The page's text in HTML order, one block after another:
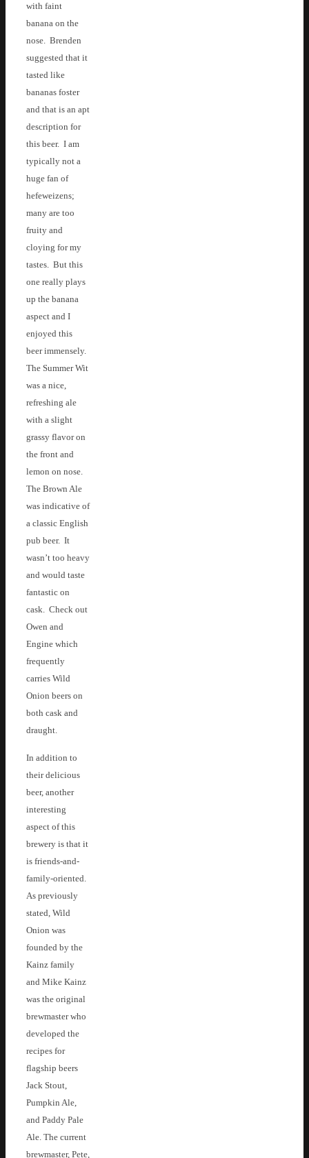
with faint
banana on the
nose. Brenden
suggested that it
tasted like
bananas foster
and that is an apt
description for
this beer. I am
typically not a
huge fan of
hefeweizens;
many are too
fruity and
cloying for my
tastes. But this
one really plays
up the banana
aspect and I
enjoyed this
beer immensely.
The Summer Wit
was a nice,
refreshing ale
with a slight
grassy flavor on
the front and
lemon on nose.
The Brown Ale
was indicative of
a classic English
pub beer. It
wasn’t too heavy
and would taste
fantastic on
cask. Check out
Owen and
Engine which
frequently
carries Wild
Onion beers on
both cask and
draught.
In addition to
their delicious
beer, another
interesting
aspect of this
brewery is that it
is friends-and-
family-oriented.
As previously
stated, Wild
Onion was
founded by the
Kainz family
and Mike Kainz
was the original
brewmaster who
developed the
recipes for
flagship beers
Jack Stout,
Pumpkin Ale,
and Paddy Pale
Ale. The current
brewmaster, Pete,